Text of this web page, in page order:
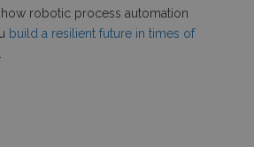
robotic process automation
build a resilient future in times of